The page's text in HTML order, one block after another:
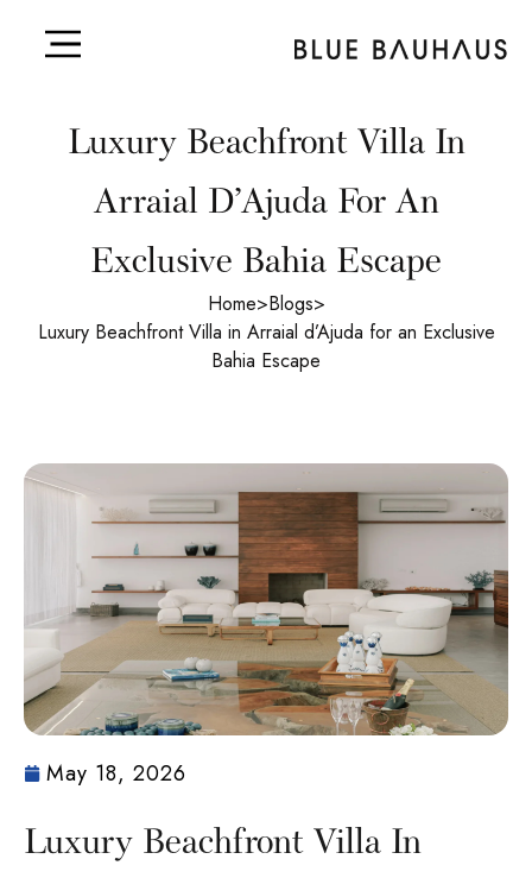
Luxury Beachfront Villa In
Arraial D’Ajuda For An
Exclusive Bahia Escape
Home>Blogs>
Luxury Beachfront Villa in Arraial d’Ajuda for an Exclusive
Bahia Escape
May 18, 2026
Luxury Beachfront Villa In